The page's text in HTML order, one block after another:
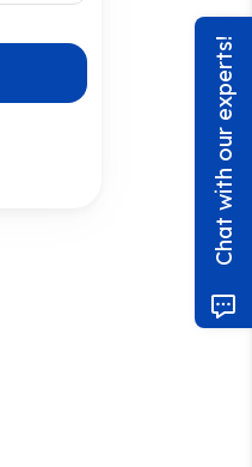
Chat with our experts!